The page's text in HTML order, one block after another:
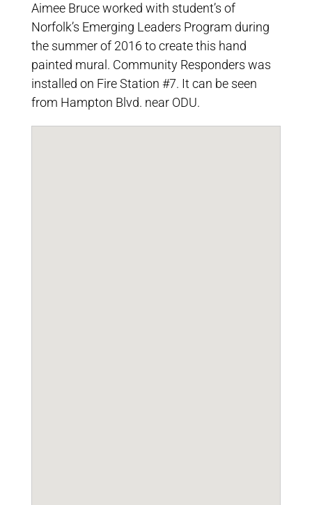
Aimee Bruce worked with student’s of
Norfolk’s Emerging Leaders Program during
the summer of 2016 to create this hand
painted mural. Community Responders was
installed on Fire Station #7. It can be seen
from Hampton Blvd. near ODU.